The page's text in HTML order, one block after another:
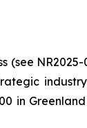
(see
in